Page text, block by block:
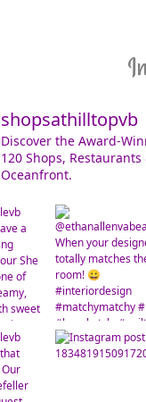
shopsathilltopvb
Discover the Award-
120 Shops,
Oceanfront.